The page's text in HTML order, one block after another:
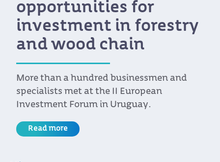
opportunities for
investment in forestry
and wood chain
More than a hundred businessmen and
specialists met at the II European
Investment Forum in Uruguay.
Read more